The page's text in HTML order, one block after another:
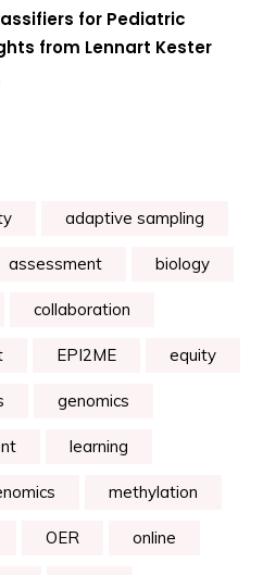
for Pediatric
from Lennart Kester
adaptive sampling
assessment biology
collaboration
EPI2ME equity
genomics
learning
methylation
OER online